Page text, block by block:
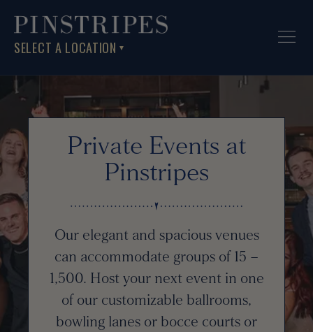
SELECT A LOCATION ▼
Private Events at
Pinstripes
Our elegant and spacious venues
can accommodate groups of 15 –
1,500. Host your next event in one
of our customizable ballrooms,
bowling lanes or bocce courts or